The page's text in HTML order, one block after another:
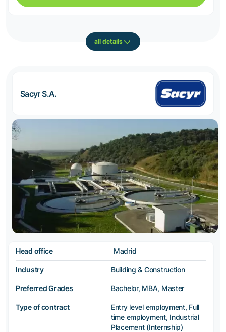
all details
Sacyr S.A.
Head office Madrid
Industry Building & Construction
Preferred Grades Bachelor, MBA, Master
Type of contract
Entry level employment, Full
time employment, Industrial
Placement (Internship)